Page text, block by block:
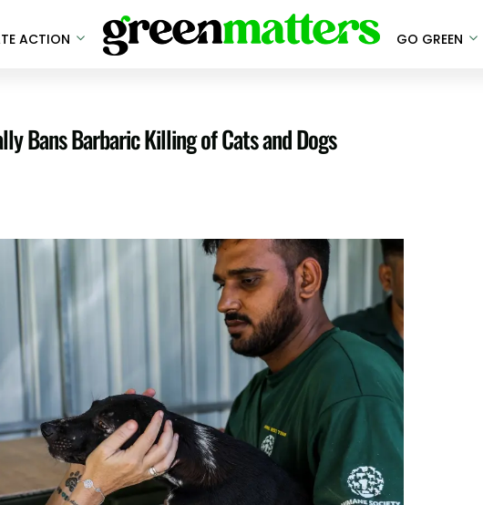
ACTION GO GREEN
Bans Barbaric Killing of Cats and Dogs